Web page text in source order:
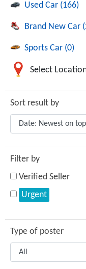
Used Car (166)
Brand New Car
Sports Car (0)
Select
Sort result by
Filter by
Verified Seller
Urgent
Type of poster